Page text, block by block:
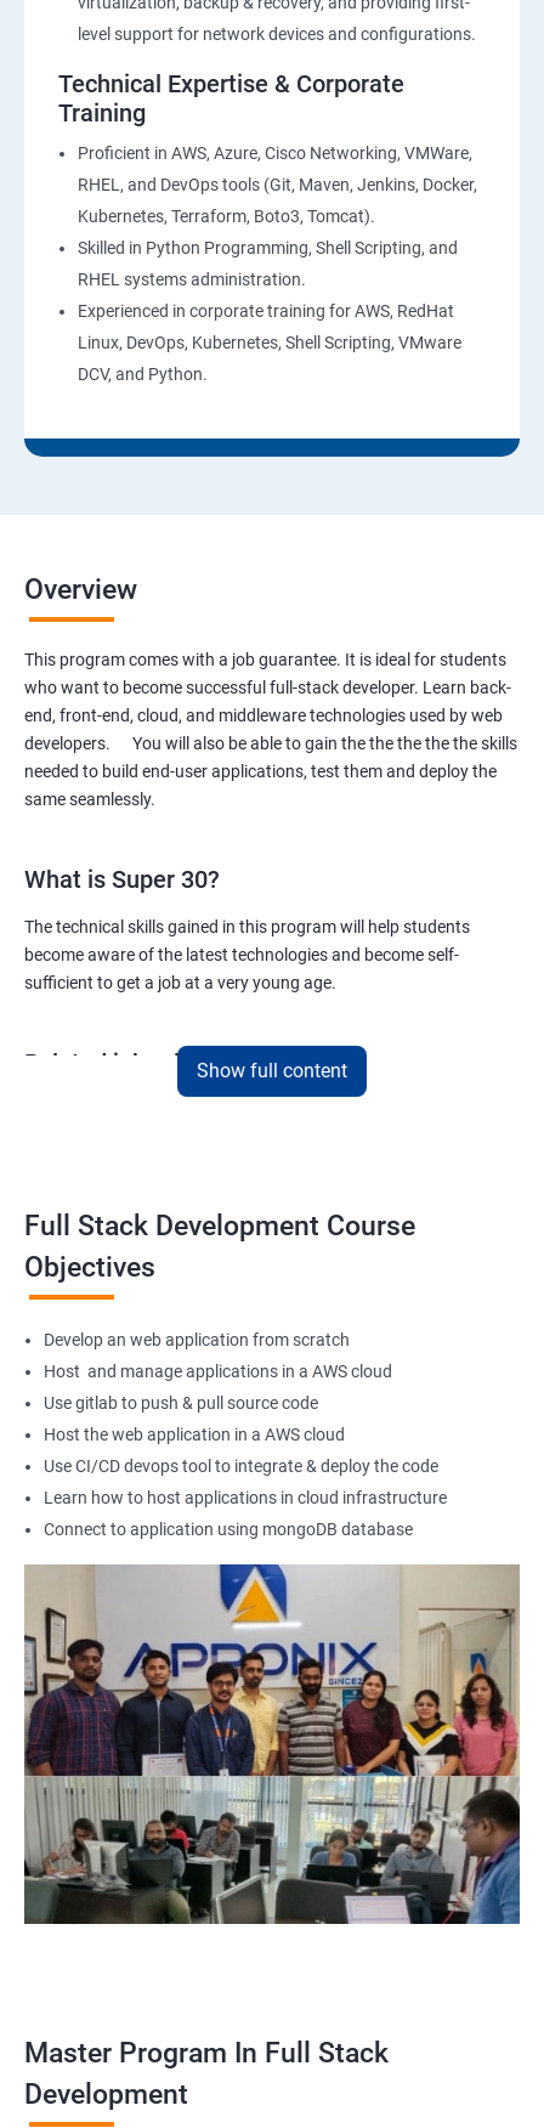
level support for network devices and configurations.
Technical Expertise & Corporate
Training
Proficient in AWS, Azure, Cisco Networking, VMWare,
RHEL, and DevOps tools (Git, Maven, Jenkins, Docker,
Kubernetes, Terraform, Boto3, Tomcat).
Skilled in Python Programming, Shell Scripting, and
RHEL systems administration.
Experienced in corporate training for AWS, RedHat
Linux, DevOps, Kubernetes, Shell Scripting, VMware
DCV, and Python.
Overview
This program comes with a job guarantee. It is ideal for students
who want to become successful full-stack developer. Learn back-
end, front-end, cloud, and middleware technologies used by web
developers. You will also be able to gain the the the the the skills
needed to build end-user applications, test them and deploy the
same seamlessly.
What is Super 30?
The technical skills gained in this program will help students
become aware of the latest technologies and become self-
sufficient to get a job at a very young age.
Related job roles
Full Stack Web Developer
Back-End Developer
Web Designer
Full-Stack Developer
1000+ Student
Ratings
3000+ Happy
Learners
Show full content
Full Stack Development Course
Objectives
Develop an web application from scratch
Host and manage applications in a AWS cloud
Use gitlab to push & pull source code
Host the web application in a AWS cloud
Use CI/CD devops tool to integrate & deploy the code
Learn how to host applications in cloud infrastructure
Connect to application using mongoDB database
Master Program In Full Stack
Development